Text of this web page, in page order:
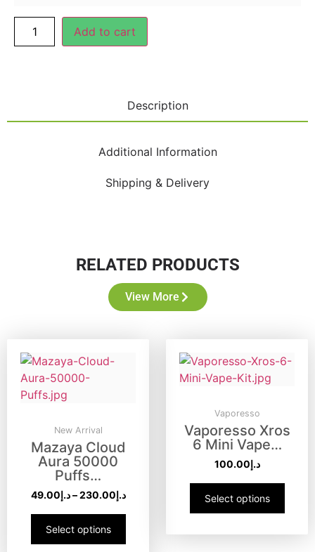
Add to cart
Description
Additional Information
Shipping & Delivery
RELATED PRODUCTS
View More
New Arrival
Mazaya Cloud
Aura 50000
Puffs…
د.إ49.00 – د.إ230.00
Select options
Vaporesso
Vaporesso Xros
6 Mini Vape…
د.إ100.00
Select options